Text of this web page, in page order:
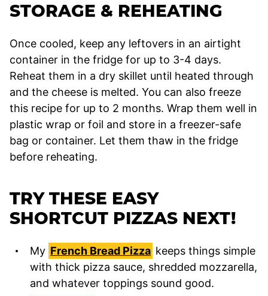
STORAGE & REHEATING
Once cooled, keep any leftovers in an airtight
container in the fridge for up to 3-4 days.
Reheat them in a dry skillet until heated through
and the cheese is melted. You can also freeze
this recipe for up to 2 months. Wrap them well in
plastic wrap or foil and store in a freezer-safe
bag or container. Let them thaw in the fridge
before reheating.
TRY THESE EASY
SHORTCUT PIZZAS NEXT!
My French Bread Pizza keeps things simple
with thick pizza sauce, shredded mozzarella,
and whatever toppings sound good.